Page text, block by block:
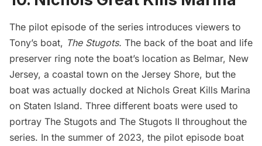
The pilot episode of the series introduces viewers to
Tony’s boat, The Stugots. The back of the boat and life
preserver ring note the boat’s location as Belmar, New
Jersey, a coastal town on the Jersey Shore, but the
boat was actually docked at Nichols Great Kills Marina
on Staten Island. Three different boats were used to
portray The Stugots and The Stugots II throughout the
series. In the summer of 2023, the pilot episode boat